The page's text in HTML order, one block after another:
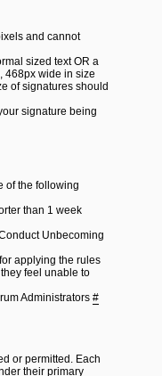
and cannot
sized text OR a
468px wide in size
of signatures should
signature being
of the following
than 1 week
Unbecoming
applying the rules
feel unable to
Administrators #
or permitted. Each
their primary